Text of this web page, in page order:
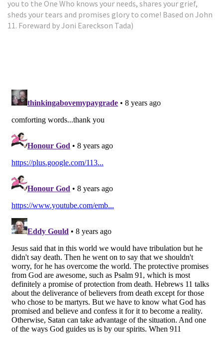
you to the One Who knows your needs, shares your grief,
sheds your tears and promises glory to come! Based on John
11. Foreward by Joni Eareckson Tada)